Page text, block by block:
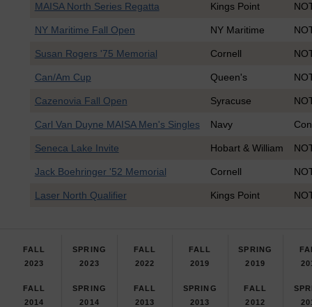
MAISA North Series Regatta Kings Point
NY Maritime Fall Open NY Maritime
Susan Rogers '75 Memorial Cornell
Can/Am Cup Queen's
Cazenovia Fall Open Syracuse
Carl Van Duyne MAISA Men's Singles Navy
Seneca Lake Invite Hobart & William
Jack Boehringer '52 Memorial Cornell
Laser North Qualifier Kings Point
FALL
2023
SPRING
2023
FALL
2022
FALL
2019
SPRING
2019
FALL
2014
SPRING
2014
FALL
2013
SPRING
2013
FALL
2012